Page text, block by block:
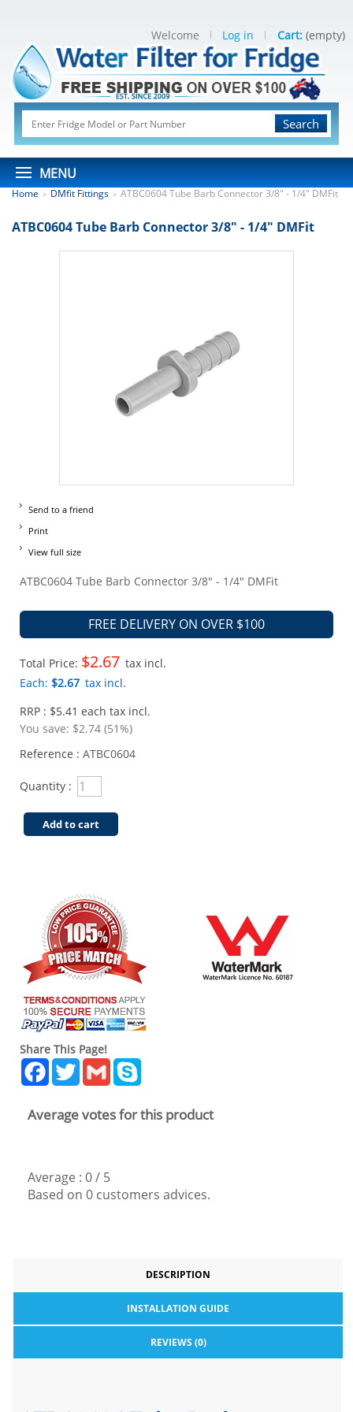
Search
MENU
Welcome Log in Cart: (empty)
Home > DMfit Fittings > ATBC0604 Tube Barb Connector 3/8" - 1/4" DMFit
ATBC0604 Tube Barb Connector 3/8" - 1/4" DMFit
Send to a friend
Print
View full size
ATBC0604 Tube Barb Connector 3/8" - 1/4" DMFit
FREE DELIVERY ON OVER $100
Total Price: $2.67 tax incl.
Each: $2.67 tax incl.
RRP : $5.41 each tax incl.
You save: $2.74 (51%)
Reference : ATBC0604
Quantity :
Add to cart
Share This Page!
Facebook
TwitterGmail
Average votes for this product
Average : 0/ 5
Based on 0 customers advices.
DESCRIPTION
INSTALLATION GUIDE
REVIEWS (0)